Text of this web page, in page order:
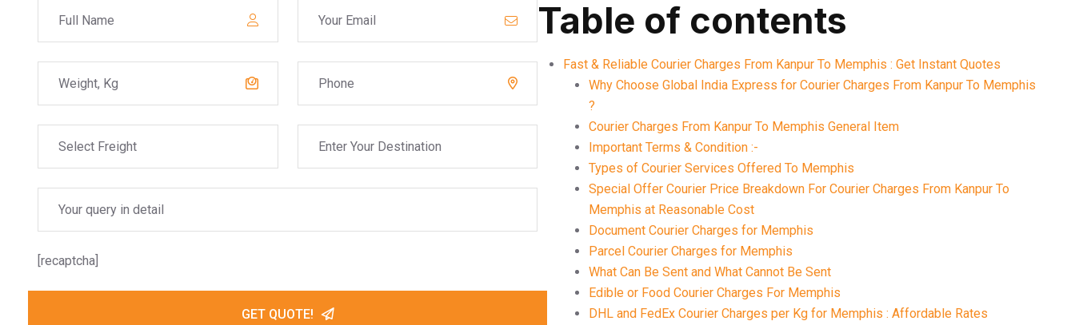
[recaptcha]
GET QUOTE!
Table of contents
Fast & Reliable Courier Charges From Kanpur To Memphis : Get Instant Quotes
Why Choose Global India Express for Courier Charges From Kanpur To Memphis
?
Courier Charges From Kanpur To Memphis General Item
Important Terms & Condition :-
Types of Courier Services Offered To Memphis
Special Offer Courier Price Breakdown For Courier Charges From Kanpur To
Memphis at Reasonable Cost
Document Courier Charges for Memphis
Parcel Courier Charges for Memphis
What Can Be Sent and What Cannot Be Sent
Edible or Food Courier Charges For Memphis
DHL and FedEx Courier Charges per Kg for Memphis : Affordable Rates